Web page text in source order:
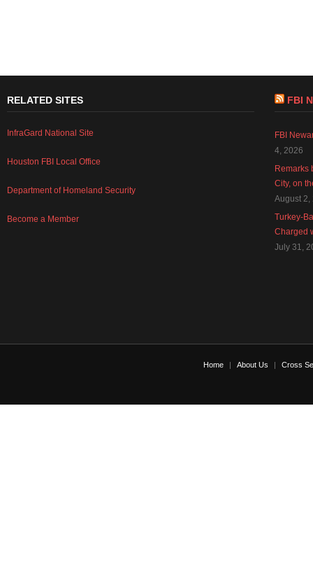
RELATED SITES
InfraGard National Site
Houston FBI Local Office
Department of Homeland Security
Become a Member
FBI
FBI
4, 2026
Remarks
City, on
August 2,
Turkey-
Charged
July 31,
Home About Us Cross